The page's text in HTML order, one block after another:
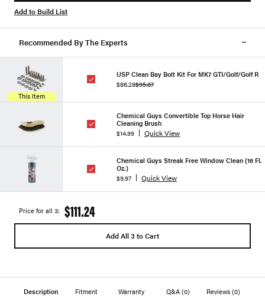
Add to Build List
Recommended By The Experts
This Item
USP Clean Bay Bolt Kit For MK7 GTI/Golf/Golf R
$86.28$95.87
Chemical Guys Convertible Top Horse Hair
Cleaning Brush
$14.99
Quick View
Chemical Guys Streak Free Window Clean (16 Fl.
Oz.)
$9.97
Quick View
Price for all 3: $111.24
Add All 3 to Cart
Description Fitment Warranty Q&A (0) Reviews(0)